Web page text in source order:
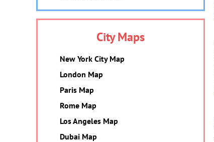
City Maps
New York City Map
London Map
Paris Map
Rome Map
Los Angeles Map
Dubai Map